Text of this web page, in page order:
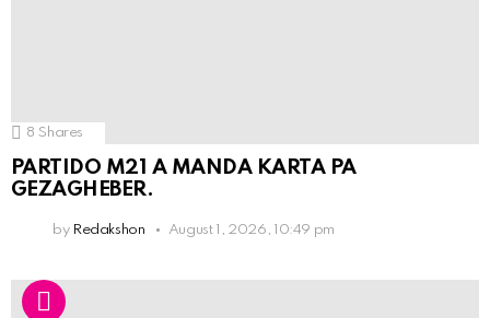
8 Shares
PARTIDO M21 A MANDA KARTA PA
GEZAGHEBER.
by Redakshon August 1, 2026, 10:49 pm